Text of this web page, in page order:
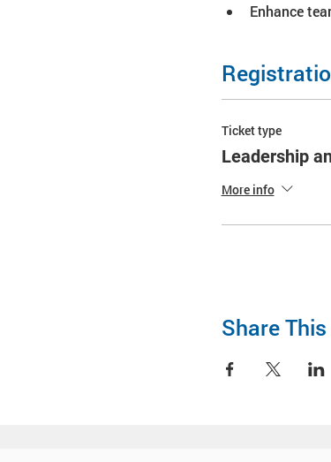
Enhance
Ticket type
Leadership
More info
Share